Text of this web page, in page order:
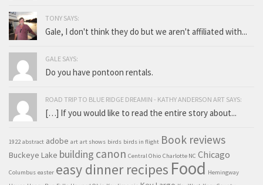
TONY SAYS:
Gale, I don't think they do but we aren't affiliated with...
GALE SAYS:
Do you have pontoon rentals.
ROAD TRIP TO BLUE RIDGE DREAMIN - KATHY ANDERSON ART SAYS:
[…] If you would like to read the entire story about...
1922 abstract adobe art art shows birds birds in flight Book reviews
Buckeye Lake building canon Central Ohio Charlotte NC Chicago
Columbus easter easy dinner recipes Food Hemingway